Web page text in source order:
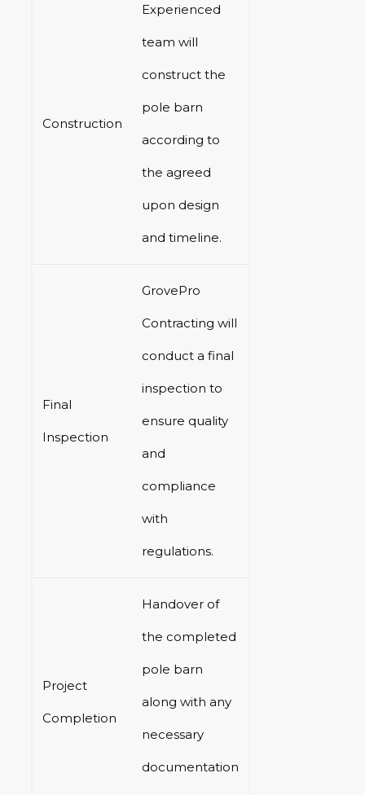
Construction
Experienced
team will
construct the
pole barn
according to
the agreed
upon design
and timeline.
Final
Inspection
GrovePro
Contracting will
conduct a final
inspection to
ensure quality
and
compliance
with
regulations.
Project
Completion
Handover of
the completed
pole barn
along with any
necessary
documentation